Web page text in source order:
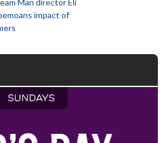
Man director Eli
impact of